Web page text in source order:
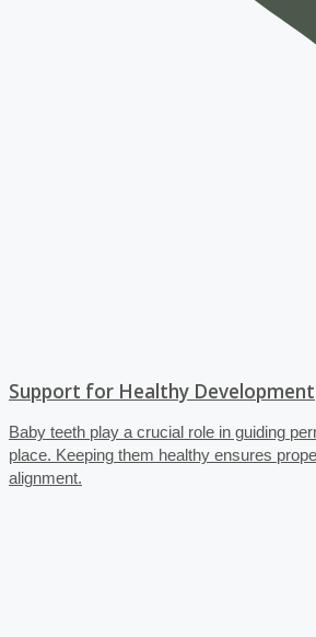
Support for Healthy Development
Baby teeth play a crucial role in guiding
place. Keeping them healthy ensures
alignment.